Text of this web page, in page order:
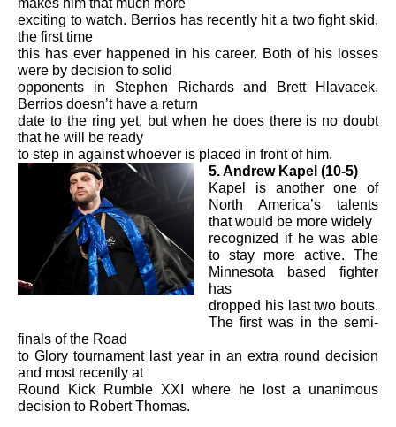
exciting to watch. Berrios has recently hit a two fight skid,
the first time
this has ever happened in his career. Both of his losses
were by decision to solid
opponents in Stephen Richards and Brett Hlavacek.
Berrios doesn’t have a return
date to the ring yet, but when he does there is no doubt
that he will be ready
to step in against whoever is placed in front of him.
5. Andrew Kapel (10-5)
Kapel is another one of
North America’s talents
that would be more widely
recognized if he was able
to stay more active. The
Minnesota based fighter
has
dropped his last two bouts.
The first was in the semi-
finals of the Road
to Glory tournament last year in an extra round decision
and most recently at
Round Kick Rumble XXI where he lost a unanimous
decision to Robert Thomas.